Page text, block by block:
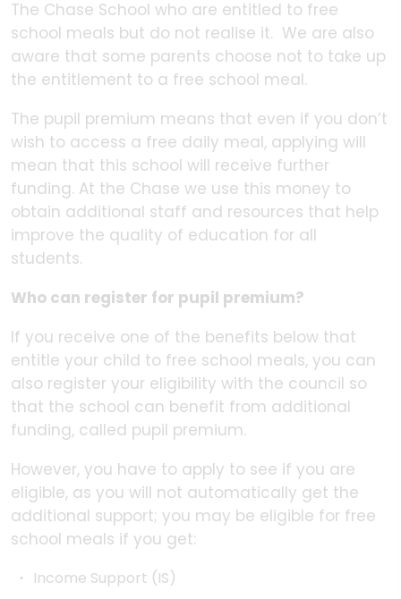
The Chase School who are entitled to free
school meals but do not realise it. We are also
aware that some parents choose not to take up
the entitlement to a free school meal.
The pupil premium means that even if you don’t
wish to access a free daily meal, applying will
mean that this school will receive further
funding. At the Chase we use this money to
obtain additional staff and resources that help
improve the quality of education for all
students.
Who can register for pupil premium?
If you receive one of the benefits below that
entitle your child to free school meals, you can
also register your eligibility with the council so
that the school can benefit from additional
funding, called pupil premium.
However, you have to apply to see if you are
eligible, as you will not automatically get the
additional support; you may be eligible for free
school meals if you get:
Income Support (IS)